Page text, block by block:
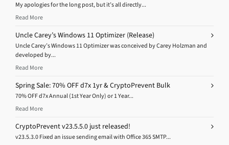
My apologies for the long post, but it’s all directly...
Read More
Uncle Carey’s Windows 11 Optimizer (Release)
Uncle Carey’s Windows 11 Optimizer was conceived by Carey Holzman and
developed by...
Read More
Spring Sale: 70% OFF d7x 1yr & CryptoPrevent Bulk
70% OFF d7x Annual (1st Year Only) or 1 Year...
Read More
CryptoPrevent v23.5.5.0 just released!
v23.5.3.0 Fixed an issue sending email with Office 365 SMTP...